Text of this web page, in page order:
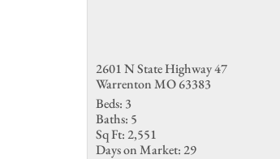
2601 N State Highway 47
Warrenton MO 63383
Beds: 3
Baths: 5
Sq Ft: 2,551
Days on Market: 29